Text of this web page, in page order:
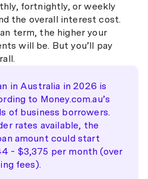
fortnightly, or weekly
the overall interest cost.
term, the higher your
will be. But you’ll pay
in Australia in 2026 is
to Money.com.au’s
of business borrowers.
rates available, the
amount could start
- $3,375 per month (over
fees).